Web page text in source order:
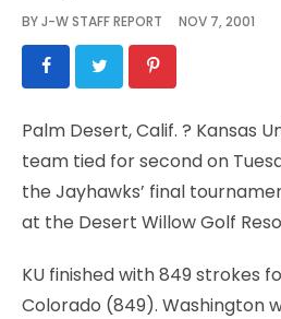
BYJ-W STAFF REPORT NOV 7, 2001
Palm Desert, Calif. ? Kansas
team tied for second on
the Jayhawks’ final
at the Desert Willow Golf
KU finished with 849 strokes
Colorado (849). Washington